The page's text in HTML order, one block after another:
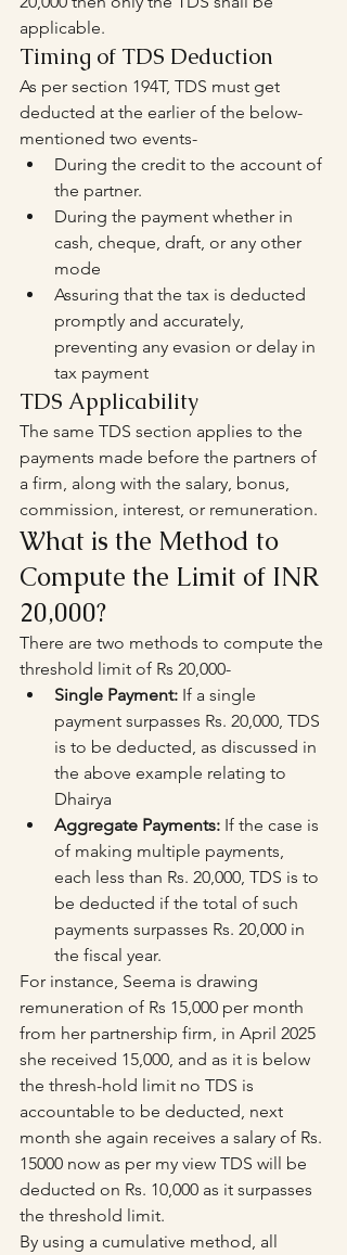
applicable.
Timing of TDS Deduction
As per section 194T, TDS must get
deducted at the earlier of the below-
mentioned two events-
During the credit to the account of
the partner.
During the payment whether in
cash, cheque, draft, or any other
mode
Assuring that the tax is deducted
promptly and accurately,
preventing any evasion or delay in
tax payment
TDS Applicability
The same TDS section applies to the
payments made before the partners of
a firm, along with the salary, bonus,
commission, interest, or remuneration.
What is the Method to
Compute the Limit of INR
20,000?
There are two methods to compute the
threshold limit of Rs 20,000-
Single Payment: If a single
payment surpasses Rs. 20,000, TDS
is to be deducted, as discussed in
the above example relating to
Dhairya
Aggregate Payments: If the case is
of making multiple payments,
each less than Rs. 20,000, TDS is to
be deducted if the total of such
payments surpasses Rs. 20,000 in
the fiscal year.
For instance, Seema is drawing
remuneration of Rs 15,000 per month
from her partnership firm, in April 2025
she received 15,000, and as it is below
the thresh-hold limit no TDS is
accountable to be deducted, next
month she again receives a salary of Rs.
15000 now as per my view TDS will be
deducted on Rs. 10,000 as it surpasses
the threshold limit.
By using a cumulative method, all